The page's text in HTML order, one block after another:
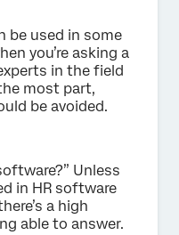
be used in some
you’re asking a
in the field
most part,
be avoided.
Unless
in HR software
a high
able to answer.